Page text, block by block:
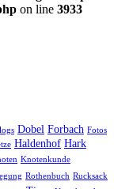
on line 3933
Dobel Forbach Fotos
Haldenhof Hark
Knotenkunde
Rothenbuch Rucksack